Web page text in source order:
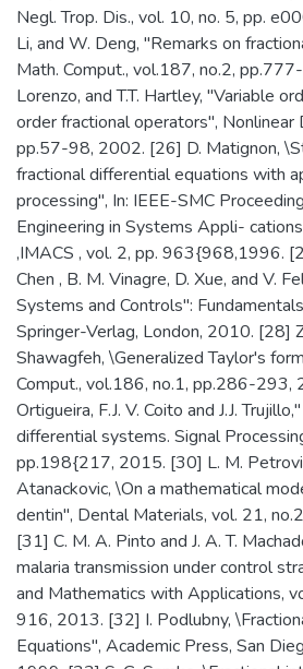
Negl. Trop. Dis., vol. 10, no. 5, pp.
Li, and W. Deng, "Remarks on
Math. Comput., vol.187, no.2,
Lorenzo, and T.T. Hartley, "Variable
order fractional operators", Nonlinear
pp.57-98, 2002. [26] D. Matignon,
fractional differential equations with
processing", In: IEEE-SMC
Engineering in Systems Appli-
,IMACS , vol. 2, pp. 963{968,1996.
Chen , B. M. Vinagre, D. Xue, and V.
Systems and Controls":
Springer-Verlag, London, 2010. [28]
Shawagfeh, \Generalized Taylor's
Comput., vol.186, no.1, pp.286-293,
Ortigueira, F.J. V. Coito and J.J.
differential systems. Signal
pp.198{217, 2015. [30] L. M.
Atanackovic, \On a mathematical
dentin", Dental Materials, vol. 21,
[31] C. M. A. Pinto and J. A. T.
malaria transmission under control
and Mathematics with Applications,
916, 2013. [32] I. Podlubny,
Equations", Academic Press, San